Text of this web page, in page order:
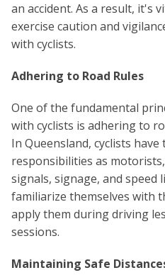
an accident. As a result, it's
exercise caution and
with cyclists.
Adhering to Road Rules
One of the fundamental
with cyclists is adhering to
In Queensland, cyclists
responsibilities as
signals, signage, and
familiarize themselves with
apply them during driving
sessions.
Maintaining Safe